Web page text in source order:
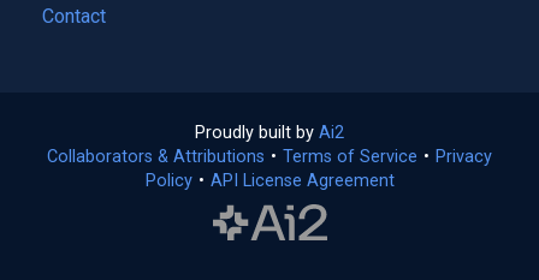
Contact
Proudly built by Ai2
in
a
Collaborators & Attributions • Terms of Service (opens
• Privacy
Policy(opens
• API License Agreement